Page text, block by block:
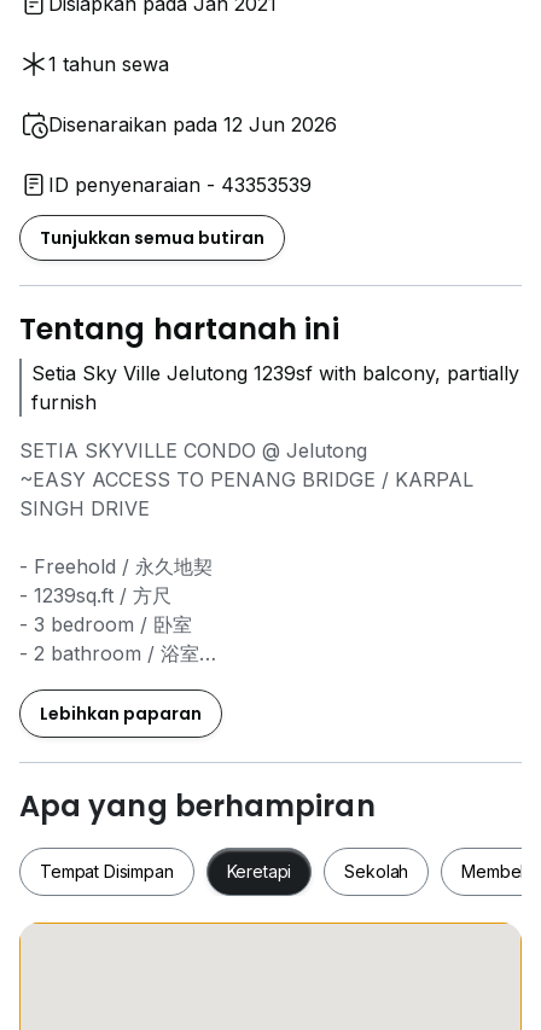
1 tahun sewa
Disenaraikan pada 12 Jun 2026
ID penyenaraian - 43353539
Tunjukkan semua butiran
Tentang hartanah ini
Setia Sky Ville Jelutong 1239sf with balcony, partially
furnish
SETIA SKYVILLE CONDO @ Jelutong
~EASY ACCESS TO PENANG BRIDGE / KARPAL
SINGH DRIVE
- Freehold / 永久地契
- 1239sq.ft / 方尺
- 3 bedroom / 卧室
- 2 bathroom / 浴室
- Well Maintained Condition / 屋子整洁干净
- Currently asking RM2000 only !!! / 现在只需RM2000
!!!
***few unit on hand***
No fishing & Real advertisement / 只打真实单位和广告
Viewing anytime with few hours appointment earlier /
Lebihkan paparan
Apa yang berhampiran
Tempat Disimpan Keretapi Sekolah Membeli-